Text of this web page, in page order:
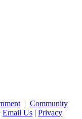
| Community
Email Us | Privacy